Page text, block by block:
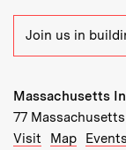
Join us in
Massachusetts
77
Recommended
Visit Map(opens
Events